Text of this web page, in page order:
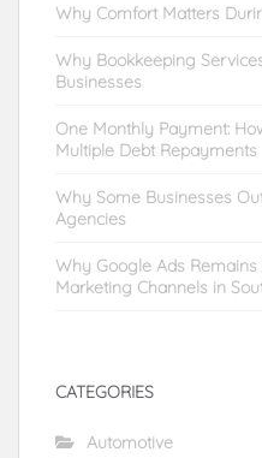
Why Comfort Matters
Why Bookkeeping
Businesses
One Monthly Payment:
Multiple Debt Repayments
Why Some Businesses
Agencies
Why Google Ads
Marketing Channels in
CATEGORIES
Automotive